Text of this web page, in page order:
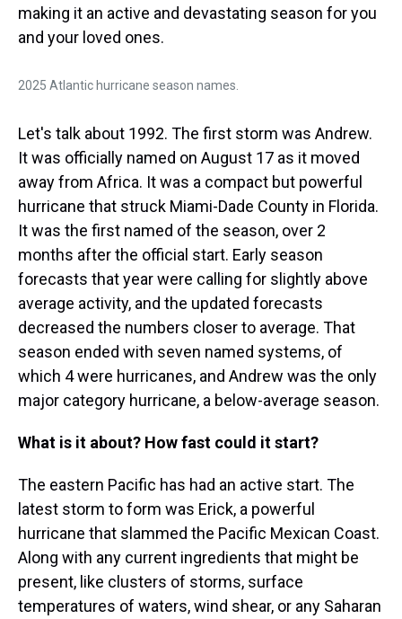
making it an active and devastating season for you
and your loved ones.
2025 Atlantic hurricane season names.
Let's talk about 1992. The first storm was Andrew.
It was officially named on August 17 as it moved
away from Africa. It was a compact but powerful
hurricane that struck Miami-Dade County in Florida.
It was the first named of the season, over 2
months after the official start. Early season
forecasts that year were calling for slightly above
average activity, and the updated forecasts
decreased the numbers closer to average. That
season ended with seven named systems, of
which 4 were hurricanes, and Andrew was the only
major category hurricane, a below-average season.
What is it about? How fast could it start?
The eastern Pacific has had an active start. The
latest storm to form was Erick, a powerful
hurricane that slammed the Pacific Mexican Coast.
Along with any current ingredients that might be
present, like clusters of storms, surface
temperatures of waters, wind shear, or any Saharan